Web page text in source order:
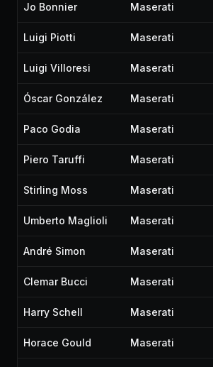
Jo Bonnier Maserati
Luigi Piotti Maserati
Luigi Villoresi Maserati
Óscar González Maserati
Paco Godia Maserati
Piero Taruffi Maserati
Stirling Moss Maserati
Umberto Maglioli Maserati
André Simon Maserati
Clemar Bucci Maserati
Harry Schell Maserati
Horace Gould Maserati